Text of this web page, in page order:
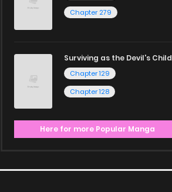
Chapter 279
Surviving as the Devil's Child
Chapter 129
Chapter 128
Here for more Popular Manga